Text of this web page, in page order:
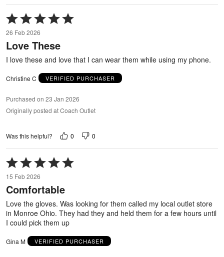
Rated
5
out
of
26 Feb 2026
Love These
I love these and love that I can wear them while using my phone.
Christine C VERIFIED PURCHASER
Purchased on 23 Jan 2026
Originally posted at Coach Outlet
Was this helpful? 0 0
Rated
5
out
of
15 Feb 2026
Comfortable
Love the gloves. Was looking for them called my local outlet store
in Monroe Ohio. They had they and held them for a few hours until
I could pick them up
Gina M VERIFIED PURCHASER